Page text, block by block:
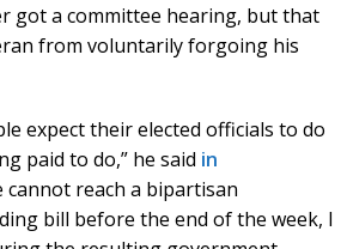
got a committee hearing, but that
from voluntarily forgoing his
expect their elected officials to do
paid to do,” he said in
cannot reach a bipartisan
bill before the end of the week, I